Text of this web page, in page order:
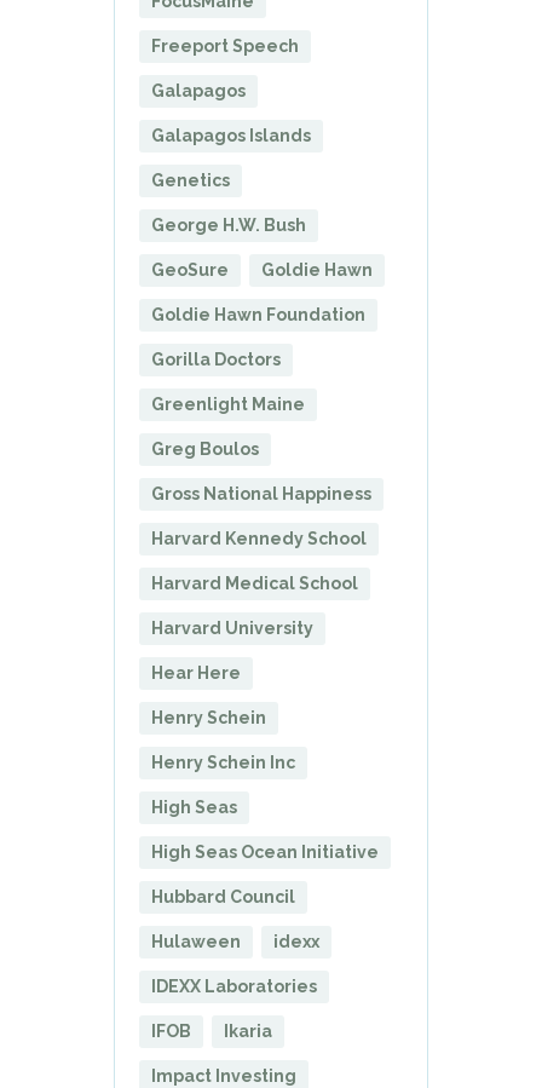
Freeport Speech
Galapagos
Galapagos Islands
Genetics
George H.W. Bush
GeoSure Goldie Hawn
Goldie Hawn Foundation
Gorilla Doctors
Greenlight Maine
Greg Boulos
Gross National Happiness
Harvard Kennedy School
Harvard Medical School
Harvard University
Hear Here
Henry Schein
Henry Schein Inc
High Seas
High Seas Ocean Initiative
Hubbard Council
Hulaween idexx
IDEXX Laboratories
IFOB Ikaria
Impact Investing